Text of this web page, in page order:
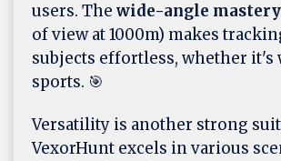
users. The wide-angle mastery
of view at 1000m) makes
subjects effortless, whether
sports. 🎯
Versatility is another strong
VexorHunt excels in various